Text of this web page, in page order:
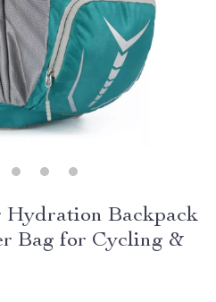
Backpack
Bag for Cycling &